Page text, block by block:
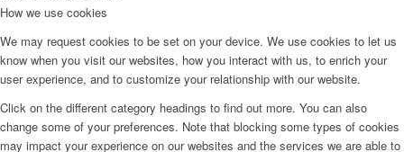
How we use cookies
We may request cookies to be set on your device. We use cookies to let us
know when you visit our websites, how you interact with us, to enrich your
user experience, and to customize your relationship with our website.
Click on the different category headings to find out more. You can also
change some of your preferences. Note that blocking some types of cookies
may impact your experience on our websites and the services we are able to